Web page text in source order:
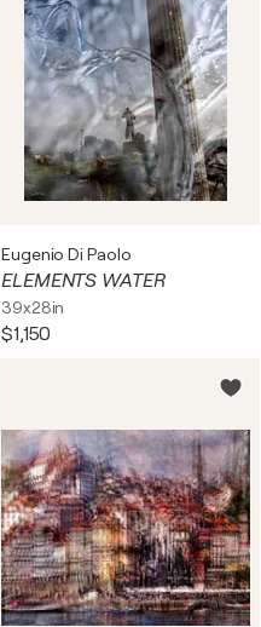
Eugenio Di Paolo
ELEMENTS WATER
39x28in
$1,150